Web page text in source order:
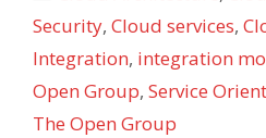
Security, Cloud services,
Integration, integration
Open Group, Service
The Open Group